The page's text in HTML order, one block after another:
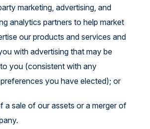
marketing, advertising, and
analytics partners to help market
our products and services and
with advertising that may be
you (consistent with any
you have elected); or
a sale of our assets or a merger of